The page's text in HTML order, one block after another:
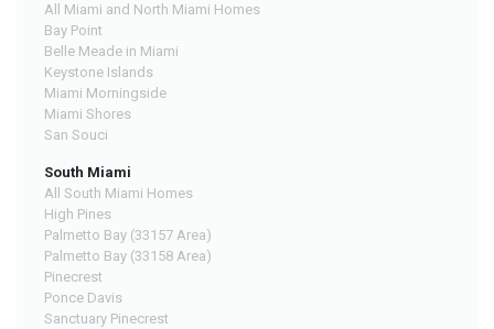
All Miami and North Miami Homes
Bay Point
Belle Meade in Miami
Keystone Islands
Miami Morningside
Miami Shores
San Souci
South Miami
All South Miami Homes
High Pines
Palmetto Bay (33157 Area)
Palmetto Bay (33158 Area)
Pinecrest
Ponce Davis
Sanctuary Pinecrest